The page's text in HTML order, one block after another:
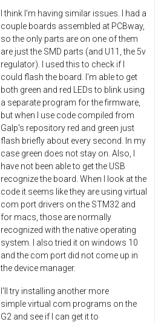
I think I'm having similar issues. I had a
couple boards assembled at PCBway,
so the only parts are on one of them
are just the SMD parts (and U11, the 5v
regulator). I used this to check if I
could flash the board. I'm able to get
both green and red LEDs to blink using
a separate program for the firmware,
but when I use code compiled from
Galp's repository red and green just
flash briefly about every second. In my
case green does not stay on. Also, I
have not been able to get the USB
recognize the board. When I look at the
code it seems like they are using virtual
com port drivers on the STM32 and
for macs, those are normally
recognized with the native operating
system. I also tried it on windows 10
and the com port did not come up in
the device manager.
I'll try installing another more
simple virtual com programs on the
G2 and see if I can get it to